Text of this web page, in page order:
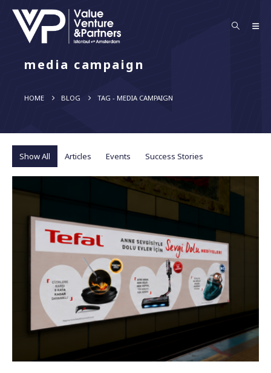
media campaign
HOME BLOG TAG - MEDIA CAMPAIGN
Show All Articles Events Success Stories